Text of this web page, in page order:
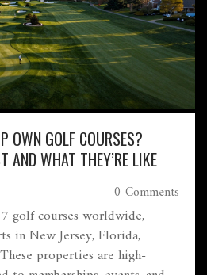
OWN GOLF COURSES?
AND WHAT THEY’RE LIKE
0 Comments
golf courses worldwide,
in New Jersey, Florida,
properties are high-